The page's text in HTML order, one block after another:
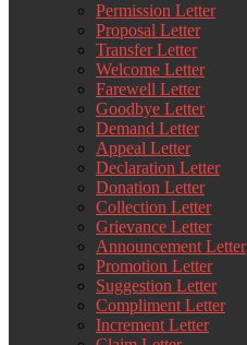
Permission Letter
Proposal Letter
Transfer Letter
Welcome Letter
Farewell Letter
Goodbye Letter
Demand Letter
Appeal Letter
Declaration Letter
Donation Letter
Collection Letter
Grievance Letter
Announcement Letter
Promotion Letter
Suggestion Letter
Compliment Letter
Increment Letter